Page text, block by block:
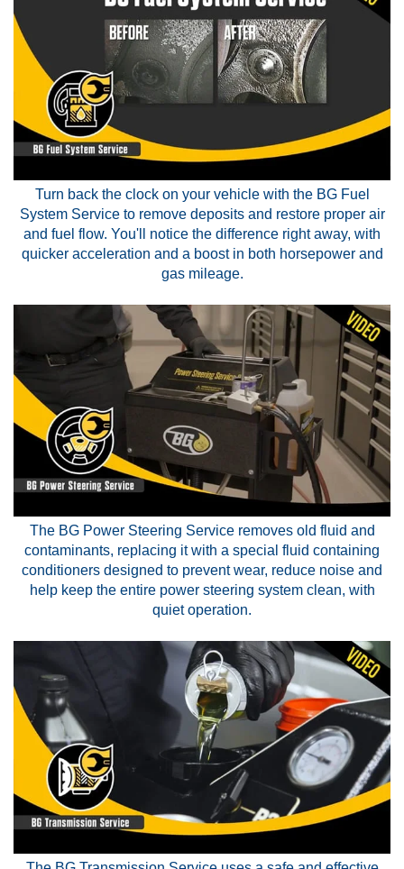
Turn back the clock on your vehicle with the BG Fuel
System Service to remove deposits and restore proper air
and fuel flow. You'll notice the difference right away, with
quicker acceleration and a boost in both horsepower and
gas mileage.
The BG Power Steering Service removes old fluid and
contaminants, replacing it with a special fluid containing
conditioners designed to prevent wear, reduce noise and
help keep the entire power steering system clean, with
quiet operation.